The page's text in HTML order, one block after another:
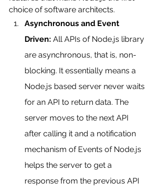
choice of software architects.
Asynchronous and Event
Driven: All APIs of Node.js library
are asynchronous, that is, non-
blocking. It essentially means a
Node.js based server never waits
for an API to return data. The
server moves to the next API
after calling it and a notification
mechanism of Events of Node.js
helps the server to get a
response from the previous API